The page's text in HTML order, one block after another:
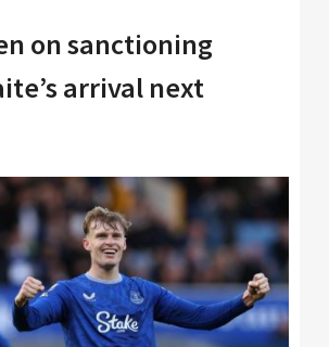
on sanctioning
arrival next